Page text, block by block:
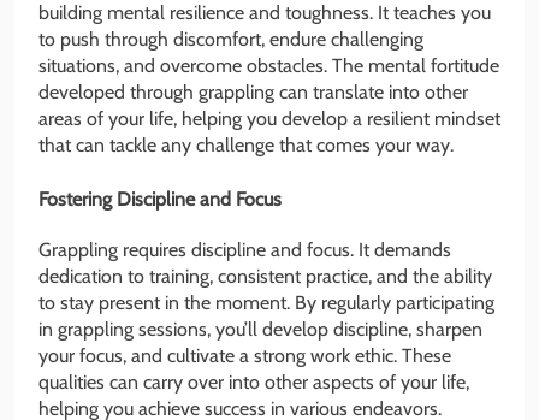
building mental resilience and toughness. It teaches you
to push through discomfort, endure challenging
situations, and overcome obstacles. The mental fortitude
developed through grappling can translate into other
areas of your life, helping you develop a resilient mindset
that can tackle any challenge that comes your way.
Fostering Discipline and Focus
Grappling requires discipline and focus. It demands
dedication to training, consistent practice, and the ability
to stay present in the moment. By regularly participating
in grappling sessions, you’ll develop discipline, sharpen
your focus, and cultivate a strong work ethic. These
qualities can carry over into other aspects of your life,
helping you achieve success in various endeavors.